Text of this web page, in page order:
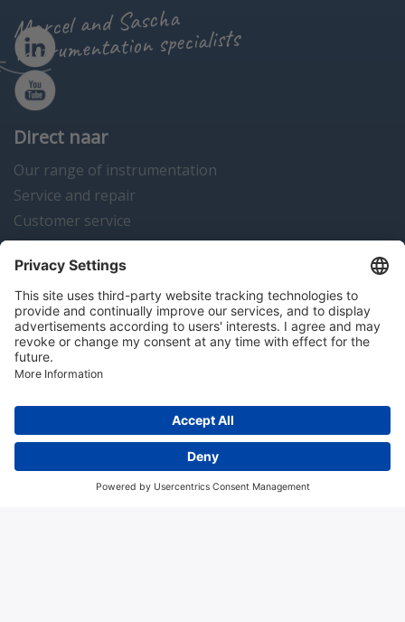
Marcel and Sascha
instrumentation specialists
Direct naar
Our range of instrumentation
Service and repair
Customer service
Instrumentation news
Contact us
Algemene voorwaarden Disclaimer
Colofon
Copyright © 2026 Hitma B.V.. All rights reserved.